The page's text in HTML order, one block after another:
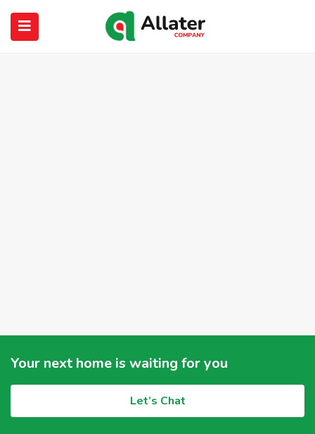
Your next home is waiting for you
Let’s Chat